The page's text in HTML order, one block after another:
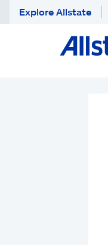
Explore Allstate